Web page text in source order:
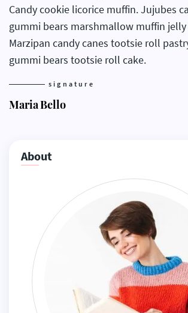
Candy cookie licorice muffin. Jujubes
gummi bears marshmallow muffin
Marzipan candy canes tootsie roll
gummi bears tootsie roll cake.
signature
Maria Bello
About